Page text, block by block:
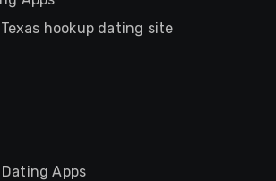
hookup dating site
Apps